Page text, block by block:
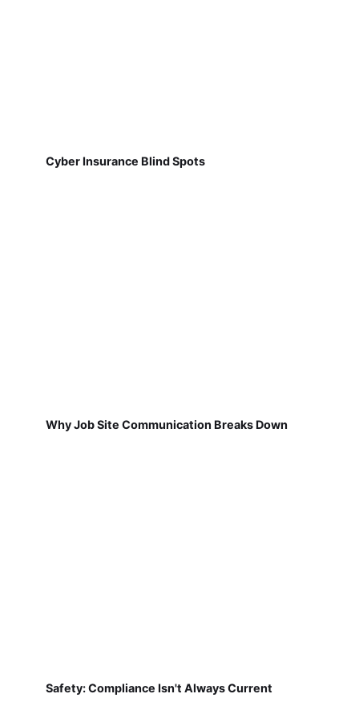
Cyber Insurance Blind Spots
Why Job Site Communication Breaks Down
Safety: Compliance Isn't Always Current